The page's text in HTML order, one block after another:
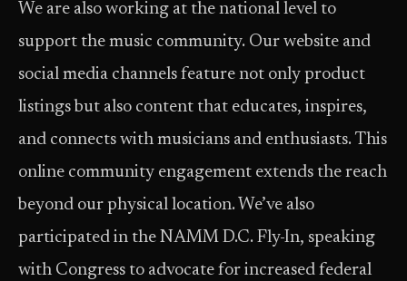
We are also working at the national level to
support the music community. Our website and
social media channels feature not only product
listings but also content that educates, inspires,
and connects with musicians and enthusiasts. This
online community engagement extends the reach
beyond our physical location. We’ve also
participated in the NAMM D.C. Fly-In, speaking
with Congress to advocate for increased federal